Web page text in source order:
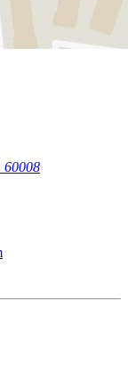
60008